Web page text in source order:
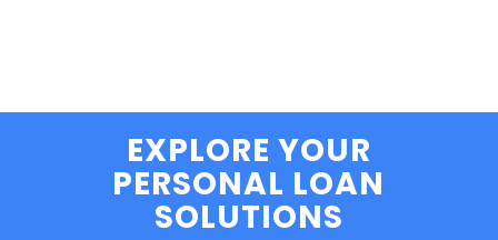
EXPLORE YOUR
PERSONAL LOAN
SOLUTIONS